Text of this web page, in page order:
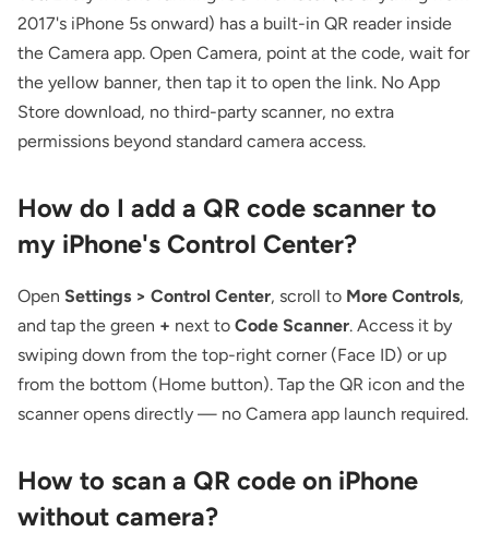
2017's iPhone 5s onward) has a built-in QR reader inside
the Camera app. Open Camera, point at the code, wait for
the yellow banner, then tap it to open the link. No App
Store download, no third-party scanner, no extra
permissions beyond standard camera access.
How do I add a QR code scanner to
my iPhone's Control Center?
Open Settings > Control Center, scroll to More Controls,
and tap the green + next to Code Scanner. Access it by
swiping down from the top-right corner (Face ID) or up
from the bottom (Home button). Tap the QR icon and the
scanner opens directly — no Camera app launch required.
How to scan a QR code on iPhone
without camera?